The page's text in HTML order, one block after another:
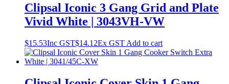
Clipsal Iconic 3 Gang Grid and Plate
Vivid White | 3043VH-VW
$15.53Inc GST$14.12Ex GST Add to cart